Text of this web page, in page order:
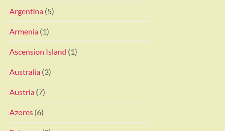
Argentina (5)
Armenia (1)
Ascension Island (1)
Australia (3)
Austria (7)
Azores (6)